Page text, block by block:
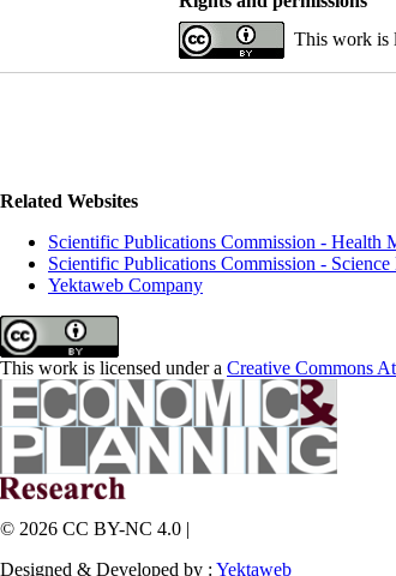
This work is
Related Websites
Scientific Publications Commission - Health
Scientific Publications Commission -
Yektaweb Company
This work is licensed under a Creative Commons
© 2026 CC BY-NC 4.0 |
Designed & Developed by : Yektaweb